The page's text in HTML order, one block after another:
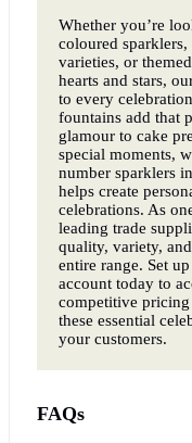
Whether you’re
coloured
varieties, or
hearts and stars,
to every
fountains add that
glamour to cake
special moments,
number sparklers
helps create
celebrations. As
leading trade
quality, variety,
entire range. Set
account today to
competitive
these essential
your customers.
FAQs